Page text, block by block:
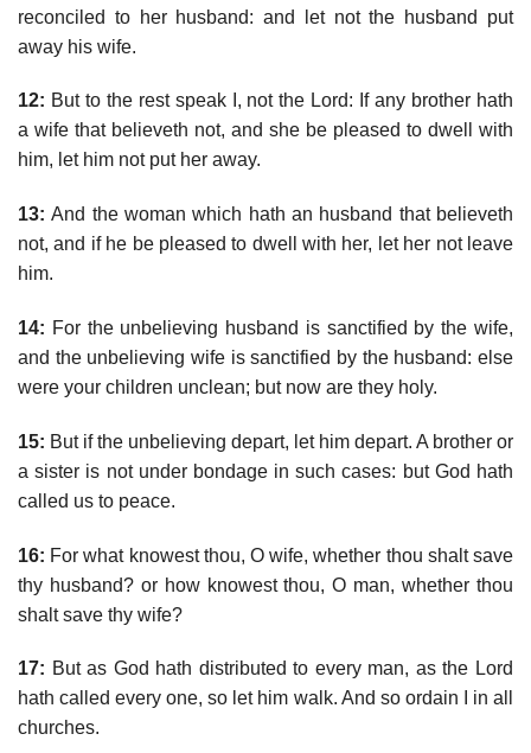
reconciled to her husband: and let not the husband put
away his wife.
12: But to the rest speak I, not the Lord: If any brother hath
a wife that believeth not, and she be pleased to dwell with
him, let him not put her away.
13: And the woman which hath an husband that believeth
not, and if he be pleased to dwell with her, let her not leave
him.
14: For the unbelieving husband is sanctified by the wife,
and the unbelieving wife is sanctified by the husband: else
were your children unclean; but now are they holy.
15: But if the unbelieving depart, let him depart. A brother or
a sister is not under bondage in such cases: but God hath
called us to peace.
16: For what knowest thou, O wife, whether thou shalt save
thy husband? or how knowest thou, O man, whether thou
shalt save thy wife?
17: But as God hath distributed to every man, as the Lord
hath called every one, so let him walk. And so ordain I in all
churches.